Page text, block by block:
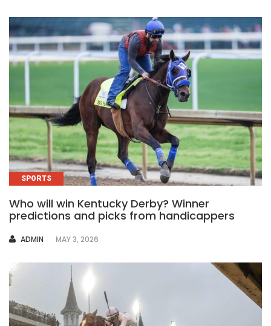
SPORTS
Who will win Kentucky Derby? Winner
predictions and picks from handicappers
AUTHOR
ADMIN MAY 3, 2026